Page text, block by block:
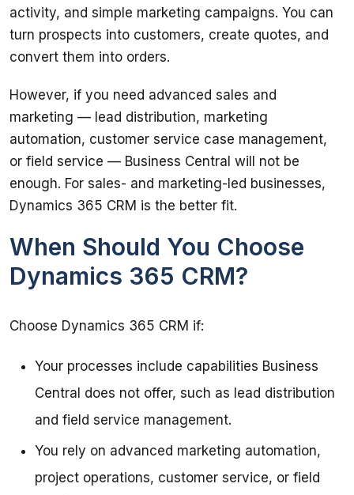
activity, and simple marketing campaigns. You can
turn prospects into customers, create quotes, and
convert them into orders.
However, if you need advanced sales and
marketing — lead distribution, marketing
automation, customer service case management,
or field service — Business Central will not be
enough. For sales- and marketing-led businesses,
Dynamics 365 CRM is the better fit.
When Should You Choose
Dynamics 365 CRM?
Choose Dynamics 365 CRM if:
Your processes include capabilities Business
Central does not offer, such as lead distribution
and field service management.
You rely on advanced marketing automation,
project operations, customer service, or field